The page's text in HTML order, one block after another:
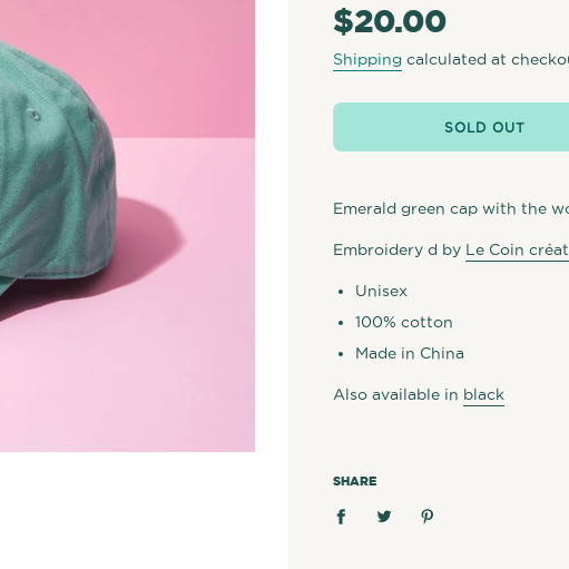
price
$20.00
Shipping calculated at
SOLD OUT
Emerald green cap with the
Embroidery d by Le Coin
Unisex
100% cotton
Made in China
Also available in black
SHARE